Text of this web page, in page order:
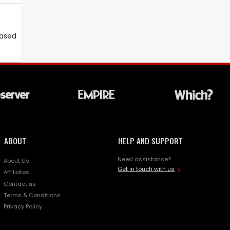
ABOUT
About Us
Affiliates
Contact us
Terms & Conditions
Privacy Policy
HELP AND SUPPORT
Need assistance?
Get in touch with us